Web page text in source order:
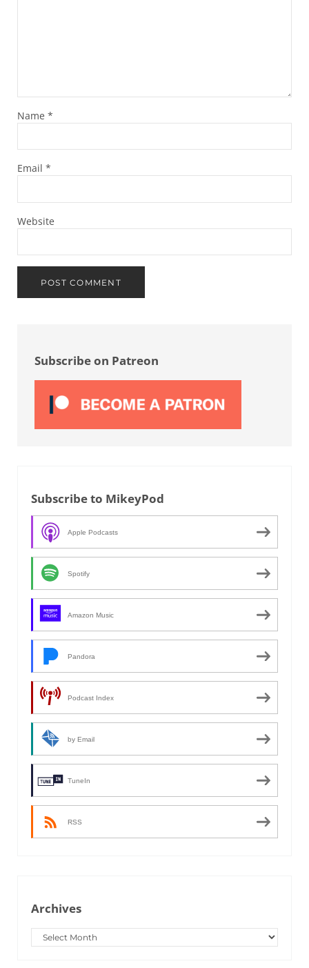
Name *
Email *
Website
Subscribe on Patreon
Subscribe to MikeyPod
Apple Podcasts
Spotify
Amazon Music
Pandora
Podcast Index
by Email
TuneIn
RSS
Archives
Archives